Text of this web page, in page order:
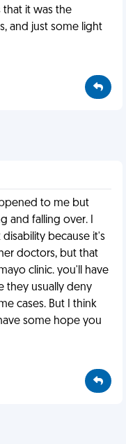
that it was the
and just some light
to me but
and falling over. I
because it's
doctors, but that
clinic. you'll have
they usually deny
cases. But I think
some hope you